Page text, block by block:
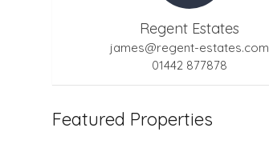
Regent Estates
james@regent-estates.com
01442 877878
Featured Properties